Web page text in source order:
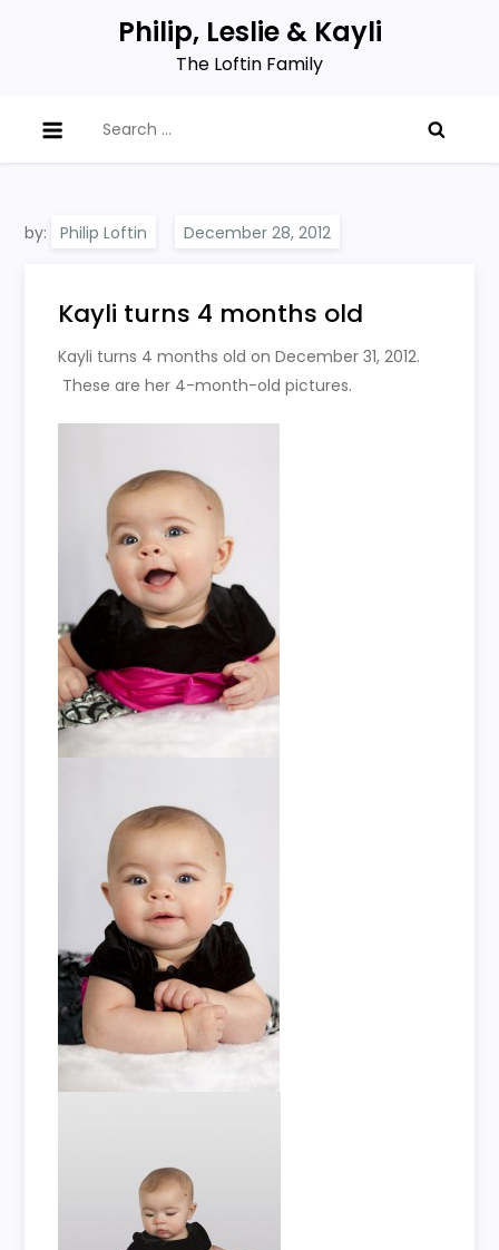
Philip, Leslie & Kayli
The Loftin Family
for:
by: Philip Loftin
Kayli turns 4 months old
Kayli turns 4 months old on December 31, 2012.
These are her 4-month-old pictures.